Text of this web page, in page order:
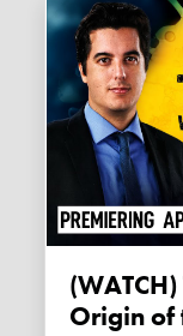
(WATCH) Tracking Down the
Origin of